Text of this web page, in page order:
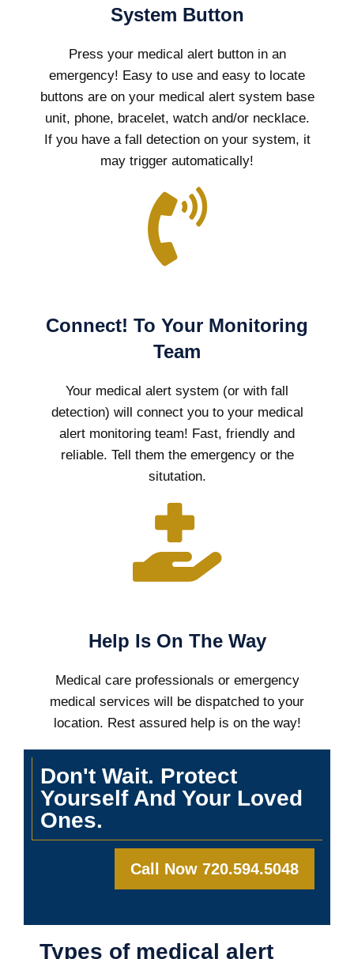
System Button
Press your medical alert button in an
emergency! Easy to use and easy to locate
buttons are on your medical alert system base
unit, phone, bracelet, watch and/or necklace.
If you have a fall detection on your system, it
may trigger automatically!
Connect! To Your Monitoring
Team
Your medical alert system (or with fall
detection) will connect you to your medical
alert monitoring team! Fast, friendly and
reliable. Tell them the emergency or the
situtation.
Help Is On The Way
Medical care professionals or emergency
medical services will be dispatched to your
location. Rest assured help is on the way!
Don't Wait. Protect
Yourself And Your Loved
Ones.
Call Now 720.594.5048
Types of medical alert